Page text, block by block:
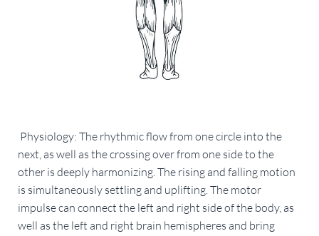
Physiology: The rhythmic flow from one circle into the
next, as well as the crossing over from one side to the
other is deeply harmonizing. The rising and falling motion
is simultaneously settling and uplifting. The motor
impulse can connect the left and right side of the body, as
well as the left and right brain hemispheres and bring